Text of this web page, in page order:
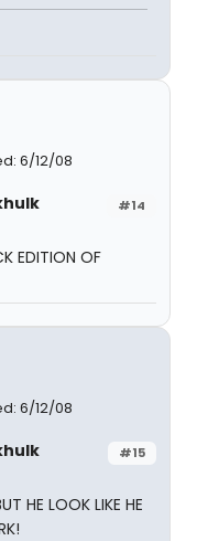
6/12/08
#14
EDITION OF
6/12/08
#15
HE LOOK LIKE HE